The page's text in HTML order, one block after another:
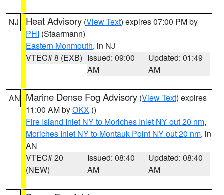
NJ Heat Advisory (View Text) expires 07:00 PM by
PHI (Staarmann)
Eastern Monmouth, in NJ
VTEC# 8 (EXB) Issued: 09:00
AM
Updated: 01:49
AM
AN Marine Dense Fog Advisory (View Text) expires
11:00 AM byOKX ()
Fire Island Inlet NY to Moriches Inlet NY out 20 nm,
Moriches Inlet NY to Montauk Point NY out 20 nm, in
AN
VTEC# 20
(NEW)
Issued: 08:40
AM
Updated: 08:40
AM